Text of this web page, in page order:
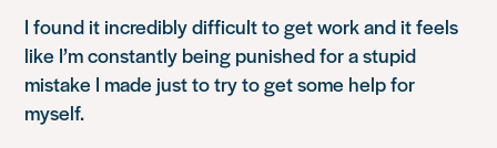
I found it incredibly difficult to get work and it feels
like I’m constantly being punished for a stupid
mistake I made just to try to get some help for
myself.